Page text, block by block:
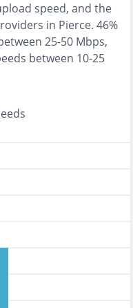
speed, and the
in Pierce. 46%
25-50 Mbps,
between 10-25